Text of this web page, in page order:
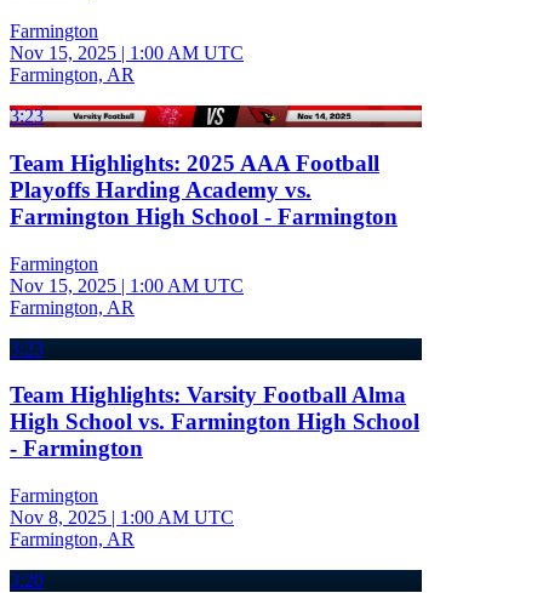
Farmington
Nov 15, 2025 | 1:00 AM UTC
Farmington, AR
3:23
Team Highlights: 2025 AAA Football
Playoffs Harding Academy vs.
Farmington High School - Farmington
Farmington
Nov 15, 2025 | 1:00 AM UTC
Farmington, AR
3:23
Team Highlights: Varsity Football Alma
High School vs. Farmington High School
- Farmington
Farmington
Nov 8, 2025 | 1:00 AM UTC
Farmington, AR
3:20